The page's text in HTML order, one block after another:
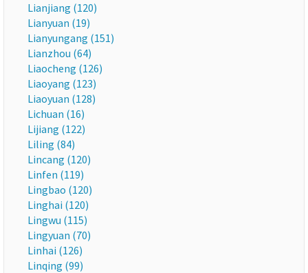
Lianjiang (120)
Lianyuan (19)
Lianyungang (151)
Lianzhou (64)
Liaocheng (126)
Liaoyang (123)
Liaoyuan (128)
Lichuan (16)
Lijiang (122)
Liling (84)
Lincang (120)
Linfen (119)
Lingbao (120)
Linghai (120)
Lingwu (115)
Lingyuan (70)
Linhai (126)
Linqing (99)